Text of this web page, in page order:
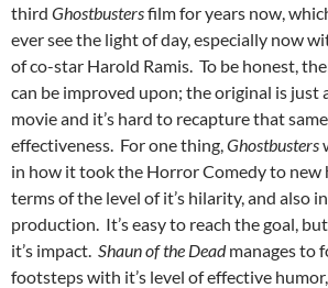
third Ghostbustersfilm for years now,
ever see the light of day, especially now
of co-star Harold Ramis. To be honest,
can be improved upon; the original is just
movie and it’s hard to recapture that
effectiveness. For one thing,Ghostbusters
in how it took the Horror Comedy to new
terms of the level of it’s hilarity, and also
production. It’s easy to reach the goal,
it’s impact. Shaun of the Deadmanages to
footsteps with it’s level of effective